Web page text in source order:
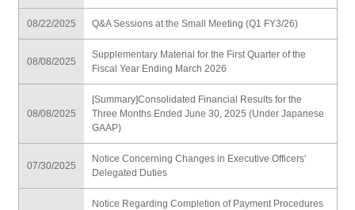
08/22/2025 Q&A Sessions at the Small Meeting (Q1 FY3/26)
08/08/2025
Supplementary Material for the First Quarter of the
Fiscal Year Ending March 2026
08/08/2025
[Summary]Consolidated Financial Results for the
Three Months Ended June 30, 2025 (Under Japanese
GAAP)
07/30/2025
Notice Concerning Changes in Executive Officers'
Delegated Duties
Notice Regarding Completion of Payment Procedures